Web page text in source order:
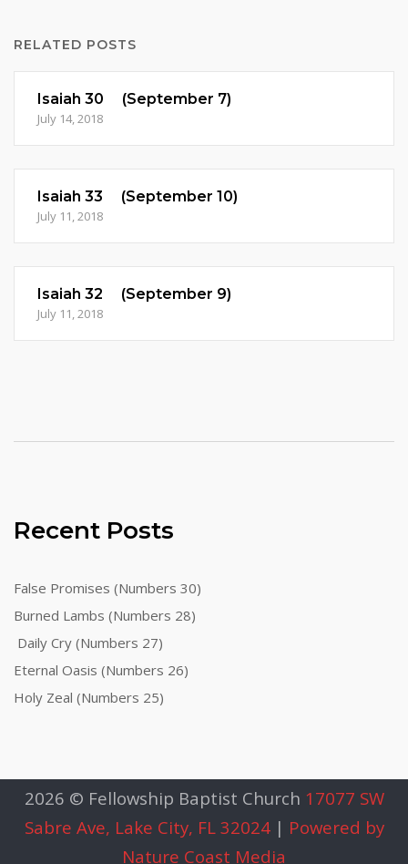
RELATED POSTS
Isaiah 30 (September 7)
July 14, 2018
Isaiah 33 (September 10)
July 11, 2018
Isaiah 32 (September 9)
July 11, 2018
Recent Posts
False Promises (Numbers 30)
Burned Lambs (Numbers 28)
Daily Cry (Numbers 27)
Eternal Oasis (Numbers 26)
Holy Zeal (Numbers 25)
2026 © Fellowship Baptist Church 17077 SW
Sabre Ave, Lake City, FL 32024| Powered by
Nature Coast Media